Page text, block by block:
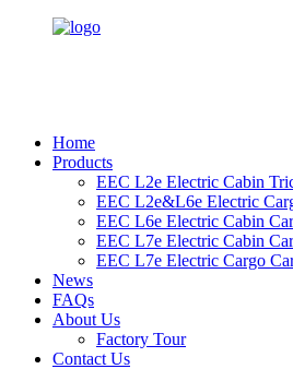
Home
Products
EEC L2e Electric Cabin
EEC L2e&L6e Electric
EEC L6e Electric Cabin Car
EEC L7e Electric Cabin Car
EEC L7e Electric Cargo
News
FAQs
About Us
Factory Tour
Contact Us